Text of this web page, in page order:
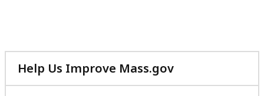
Help Us Improve Mass.gov
with